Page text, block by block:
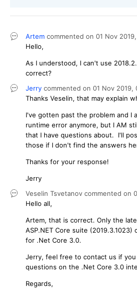
Artem commented on 01 Nov 2019,
Hello,
As I understood, I can't use
correct?
Jerry commented on 01 Nov 2019,
Thanks Veselin, that may explain
I've gotten past the problem and I
runtime error anymore, but I AM
that I have questions about. I'll
those if I don't find the answers
Thanks for your response!
Jerry
Veselin Tsvetanov commented on
Hello all,
Artem, that is correct. Only the
ASP.NET Core suite
for .Net Core 3.0.
Jerry, feel free to contact us if
questions on the .Net Core 3.0
Regards,